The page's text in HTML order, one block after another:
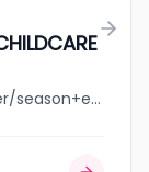
jobbank.gc.ca/browsejobs/employer/season+explorations+childcare/ca